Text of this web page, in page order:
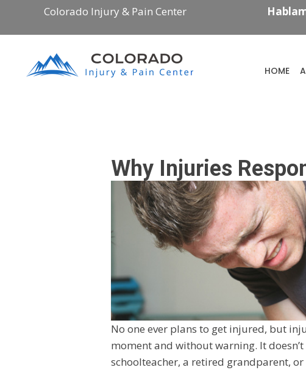
Colorado Injury & Pain Center
HOME
Why Injuries
No one ever plans to get injured, but
moment and without warning. It
schoolteacher, a retired grandparent,